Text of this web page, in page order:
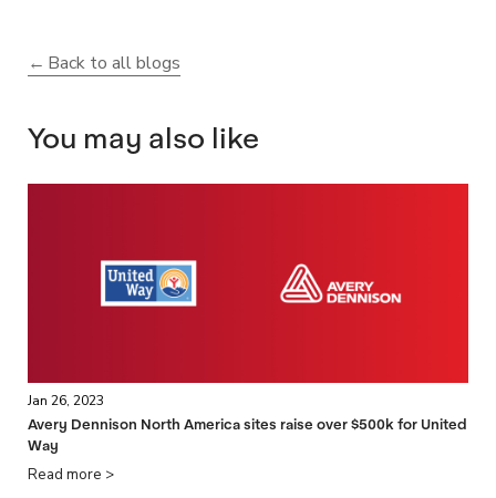
Back to all blogs
You may also like
Avery Dennison North America sites raise over $500k for United
Way
Jan 26, 2023
Read more >